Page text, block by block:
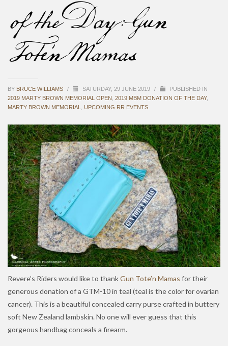
of the Day: Gun
Tote’n Mamas
BY BRUCE WILLIAMS / SATURDAY, 29 JUNE 2019 /
PUBLISHED IN
2019 MARTY BROWN MEMORIAL OPEN, 2019 MBM DONATION OF THE DAY,
MARTY BROWN MEMORIAL, UPCOMING RR EVENTS
Revere’s Riders would like to thankGun Tote’n Mamas for their
generous donation of a GTM-10 in teal (teal is the color for ovarian
cancer). This is a beautiful concealed carry purse crafted in buttery
soft New Zealand lambskin. No one will ever guess that this
gorgeous handbag conceals a firearm.